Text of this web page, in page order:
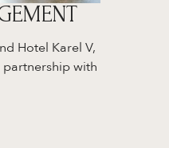
Hotel Karel V,
with